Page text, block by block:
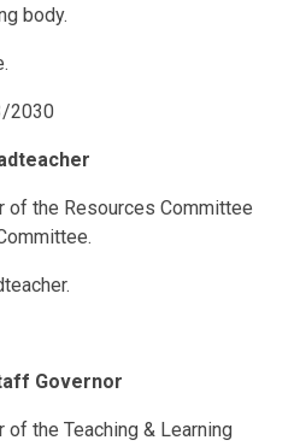
body.
2030
of the Resources Committee
Governor
the Teaching & Learning